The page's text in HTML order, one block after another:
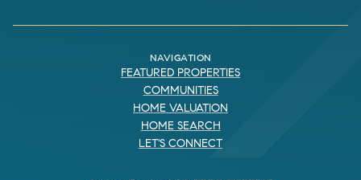
NAVIGATION
FEATURED PROPERTIES
COMMUNITIES
HOME VALUATION
HOME SEARCH
LET'S CONNECT